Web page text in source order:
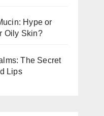
Hype or
Oily Skin?
The Secret
Lips